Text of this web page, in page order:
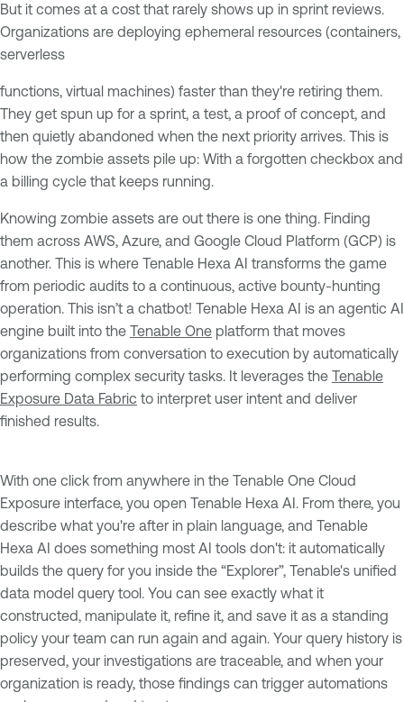
But it comes at a cost that rarely shows up in sprint reviews.
Organizations are deploying ephemeral resources (containers,
serverless
functions, virtual machines) faster than they're retiring them.
They get spun up for a sprint, a test, a proof of concept, and
then quietly abandoned when the next priority arrives. This is
how the zombie assets pile up: With a forgotten checkbox and
a billing cycle that keeps running.
Knowing zombie assets are out there is one thing. Finding
them across AWS, Azure, and Google Cloud Platform (GCP) is
another. This is where Tenable Hexa AI transforms the game
from periodic audits to a continuous, active bounty-hunting
operation. This isn’t a chatbot! Tenable Hexa AI is an agentic AI
engine built into the Tenable One platform that moves
organizations from conversation to execution by automatically
performing complex security tasks. It leverages the Tenable
Exposure Data Fabric to interpret user intent and deliver
finished results.
With one click from anywhere in the Tenable One Cloud
Exposure interface, you open Tenable Hexa AI. From there, you
describe what you're after in plain language, and Tenable
Hexa AI does something most AI tools don't: it automatically
builds the query for you inside the “Explorer”, Tenable's unified
data model query tool. You can see exactly what it
constructed, manipulate it, refine it, and save it as a standing
policy your team can run again and again. Your query history is
preserved, your investigations are traceable, and when your
organization is ready, those findings can trigger automations